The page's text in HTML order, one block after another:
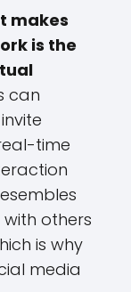
makes
is the
can
time
others
is why
media